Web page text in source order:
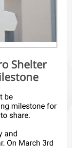
Shelter
be
milestone for
share.
and
On March 3rd